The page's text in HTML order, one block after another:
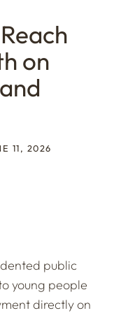
on
11, 2026
public
young people
directly on